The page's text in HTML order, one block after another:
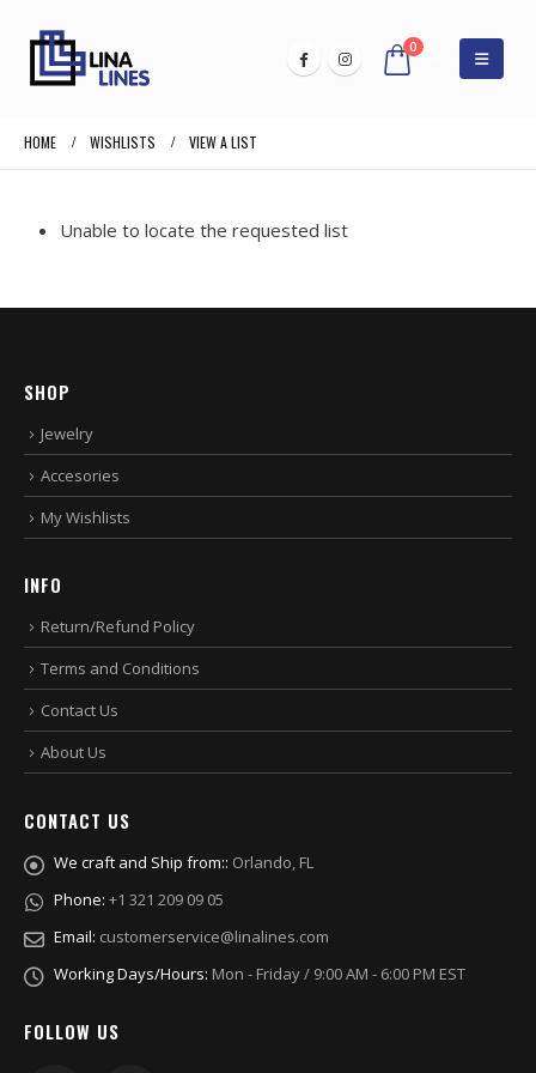
0
HOME WISHLISTS VIEW A LIST
Unable to locate the requested list
SHOP
Jewelry
Accesories
My Wishlists
INFO
Return/Refund Policy
Terms and Conditions
Contact Us
About Us
CONTACT US
We craft and Ship from:: Orlando, FL
Phone: +1 321 209 09 05
Email: customerservice@linalines.com
Working Days/Hours: Mon - Friday / 9:00 AM - 6:00 PM EST
FOLLOW US